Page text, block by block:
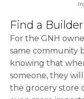
Find a
For the GNH
same community
knowing that
someone, they
the grocery store